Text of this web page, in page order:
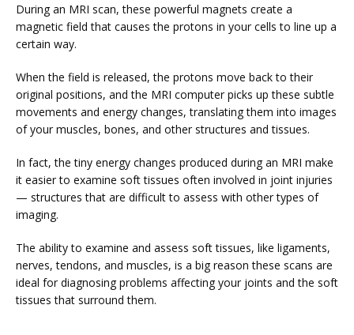
CAREERS
During an MRI scan, these powerful magnets create a
magnetic field that causes the protons in your cells to line up a
certain way.
When the field is released, the protons move back to their
original positions, and the MRI computer picks up these subtle
movements and energy changes, translating them into images
of your muscles, bones, and other structures and tissues.
In fact, the tiny energy changes produced during an MRI make
it easier to examine soft tissues often involved in joint injuries
— structures that are difficult to assess with other types of
imaging.
The ability to examine and assess soft tissues, like ligaments,
nerves, tendons, and muscles, is a big reason these scans are
ideal for diagnosing problems affecting your joints and the soft
tissues that surround them.